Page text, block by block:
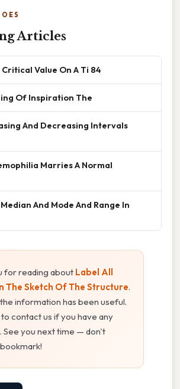
Articles
Critical Value On A Ti 84
Of Inspiration The
And Decreasing Intervals
Marries A Normal
And Mode And Range In
for reading about Label All
The Sketch Of The Structure.
information has been useful.
contact us if you have any
See you next time — don't